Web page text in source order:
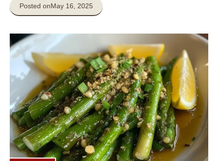
Posted onMay 16, 2025